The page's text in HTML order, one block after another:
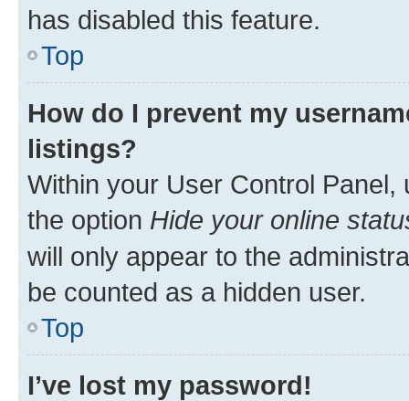
has disabled this feature.
Top
How do I prevent my
listings?
Within your User Control Panel,
the option Hide your online
will only appear to the
be counted as a hidden user.
Top
I’ve lost my password!